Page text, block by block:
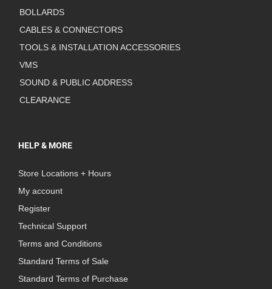
BOLLARDS
CABLES & CONNECTORS
TOOLS & INSTALLATION ACCESSORIES
VMS
SOUND & PUBLIC ADDRESS
CLEARANCE
HELP & MORE
Store Locations + Hours
My account
Register
Technical Support
Terms and Conditions
Standard Terms of Sale
Standard Terms of Purchase